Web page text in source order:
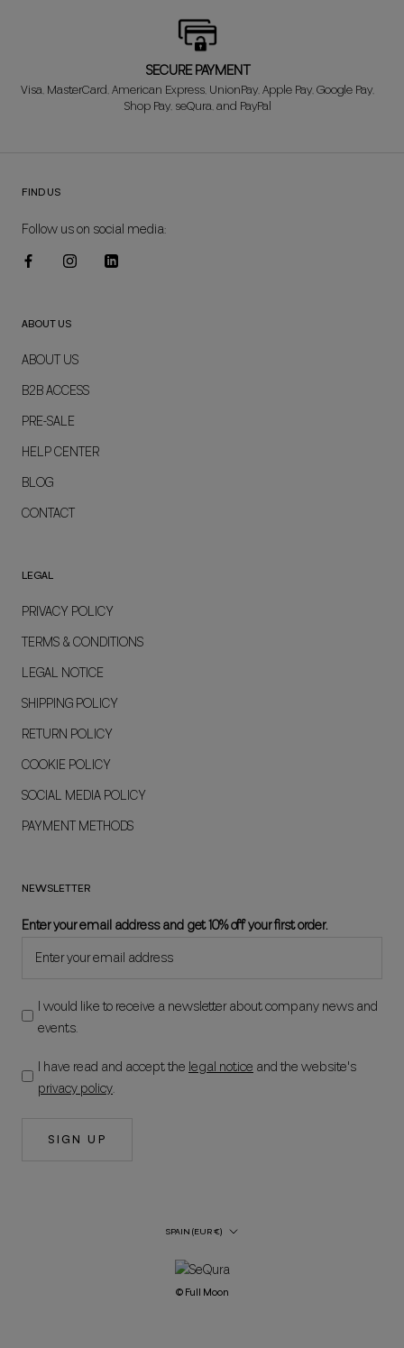
SECURE PAYMENT
Visa, MasterCard, American Express, UnionPay, Apple Pay, Google Pay,
Shop Pay, seQura, and PayPal
FIND US
Follow us on social media:
ABOUT US
ABOUT US
B2B ACCESS
PRE-SALE
HELP CENTER
BLOG
CONTACT
LEGAL
PRIVACY POLICY
TERMS & CONDITIONS
LEGAL NOTICE
SHIPPING POLICY
RETURN POLICY
COOKIE POLICY
SOCIAL MEDIA POLICY
PAYMENT METHODS
NEWSLETTER
Enter your email address and get 10% off your first order.
I would like to receive a newsletter about company news and
events.
I have read and accept the legal notice and the website's
privacy policy.
SIGN UP
Country/Region
SPAIN (EUR €)
© Full Moon